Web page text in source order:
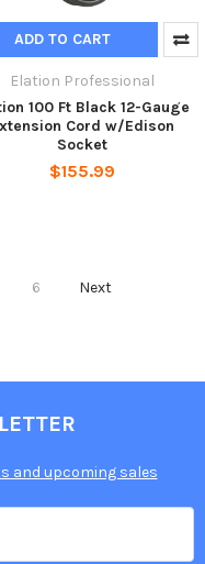
ADD TO CART
Elation Professional
100 Ft Black 12-Gauge
Cord w/Edison
Socket
$155.99
6 Next
and upcoming sales